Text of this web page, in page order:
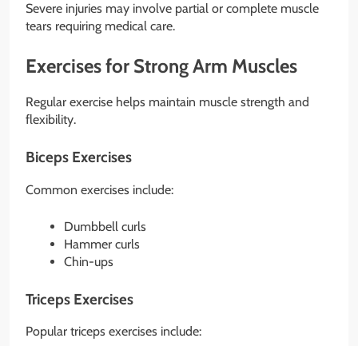
Severe injuries may involve partial or complete muscle
tears requiring medical care.
Exercises for Strong Arm Muscles
Regular exercise helps maintain muscle strength and
flexibility.
Biceps Exercises
Common exercises include:
Dumbbell curls
Hammer curls
Chin-ups
Triceps Exercises
Popular triceps exercises include: